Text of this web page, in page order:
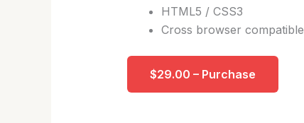
HTML5 / CSS3
Cross browser compatible
$29.00 – Purchase